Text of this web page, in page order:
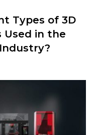
Types of 3D
Used in the